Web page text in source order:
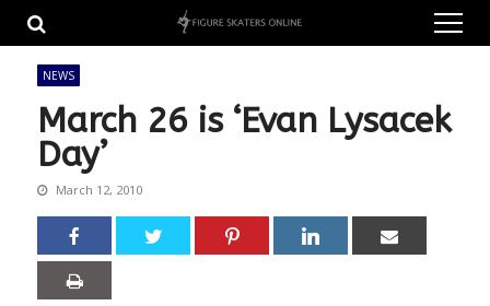
navigation
content
NEWS
March 26 is ‘Evan Lysacek
Day’
March 12, 2010